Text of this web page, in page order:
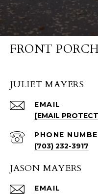
FRONT
JULIET MAYERS
EMAIL
[EMAIL
PHONE
(703) 232-3917
JASON MAYERS
EMAIL